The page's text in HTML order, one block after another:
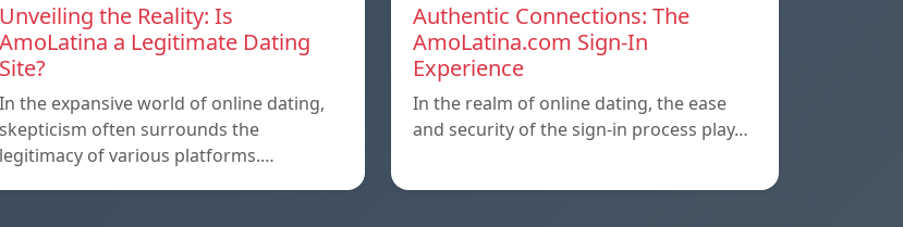
Unveiling the Reality: Is
AmoLatina a Legitimate Dating
Site?
In the expansive world of online dating,
skepticism often surrounds the
legitimacy of various platforms.…
Authentic Connections: The
AmoLatina.com Sign-In
Experience
In the realm of online dating, the ease
and security of the sign-in process play…